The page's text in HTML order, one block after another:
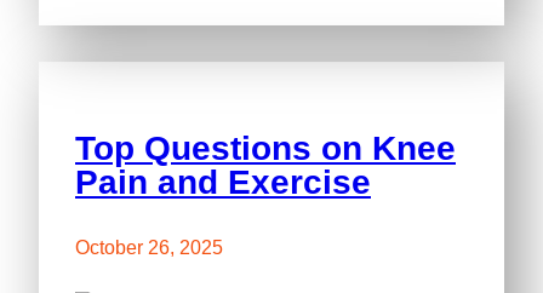
Top Questions on Knee
Pain and Exercise
October 26, 2025